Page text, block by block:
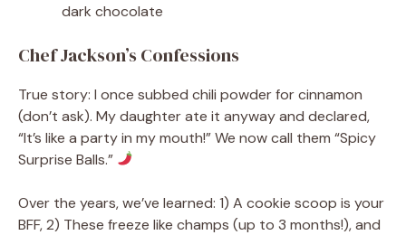
dark chocolate
Chef Jackson’s Confessions
True story: I once subbed chili powder for cinnamon
(don’t ask). My daughter ate it anyway and declared,
“It’s like a party in my mouth!” We now call them “Spicy
Surprise Balls.”
Over the years, we’ve learned: 1) A cookie scoop is your
BFF, 2) These freeze like champs (up to 3 months!), and